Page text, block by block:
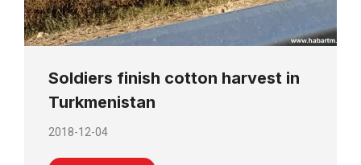
Soldiers finish cotton harvest in
Turkmenistan
2018-12-04